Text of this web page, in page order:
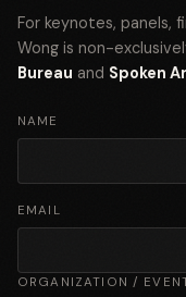
For keynotes, panels,
Wong is non-
Bureau and Spoken
NAME
EMAIL
ORGANIZATION /